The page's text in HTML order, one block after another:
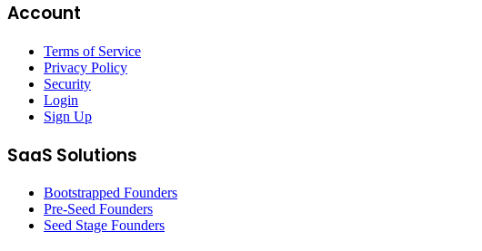
Account
Terms of Service
Privacy Policy
Security
Login
Sign Up
SaaS Solutions
Bootstrapped Founders
Pre-Seed Founders
Seed Stage Founders